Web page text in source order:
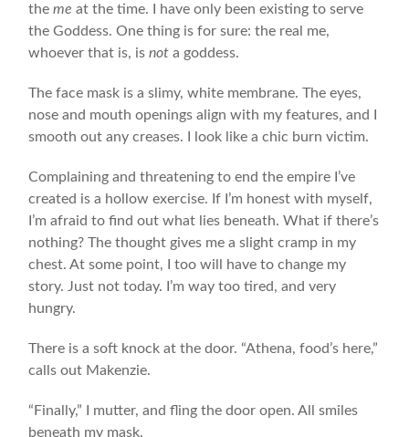
theme at the time. I have only been existing to serve
the Goddess. One thing is for sure: the real me,
whoever that is, isnot a goddess.
The face mask is a slimy, white membrane. The eyes,
nose and mouth openings align with my features, and I
smooth out any creases. I look like a chic burn victim.
Complaining and threatening to end the empire I’ve
created is a hollow exercise. If I’m honest with myself,
I’m afraid to find out what lies beneath. What if there’s
nothing? The thought gives me a slight cramp in my
chest. At some point, I too will have to change my
story. Just not today. I’m way too tired, and very
hungry.
There is a soft knock at the door. “Athena, food’s here,”
calls out Makenzie.
“Finally,” I mutter, and fling the door open. All smiles
beneath my mask.